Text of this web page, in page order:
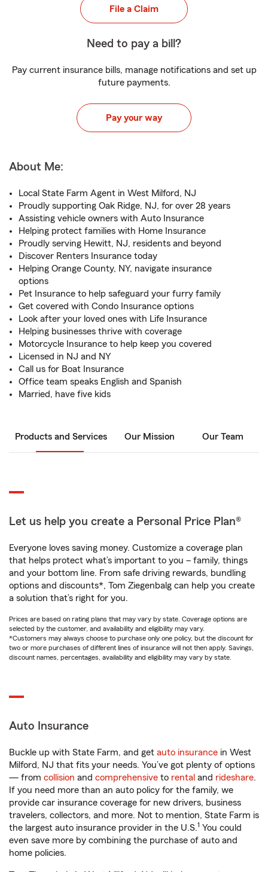
File a Claim
Need to pay a bill?
Pay current insurance bills, manage notifications and set up
future payments.
Pay your way
About Me:
Local State Farm Agent in West Milford, NJ
Proudly supporting Oak Ridge, NJ, for over 28 years
Assisting vehicle owners with Auto Insurance
Helping protect families with Home Insurance
Proudly serving Hewitt, NJ, residents and beyond
Discover Renters Insurance today
Helping Orange County, NY, navigate insurance
options
Pet Insurance to help safeguard your furry family
Get covered with Condo Insurance options
Look after your loved ones with Life Insurance
Helping businesses thrive with coverage
Motorcycle Insurance to help keep you covered
Licensed in NJ and NY
Call us for Boat Insurance
Office team speaks English and Spanish
Married, have five kids
Products and Services Our Mission Our Team
Let us help you create a Personal Price Plan®
Everyone loves saving money. Customize a coverage plan
that helps protect what’s important to you – family, things
and your bottom line. From safe driving rewards, bundling
options and discounts*, Tom Ziegenbalg can help you create
a solution that’s right for you.
Prices are based on rating plans that may vary by state. Coverage options are
selected by the customer, and availability and eligibility may vary.
*Customers may always choose to purchase only one policy, but the discount for
two or more purchases of different lines of insurance will not then apply. Savings,
discount names, percentages, availability and eligibility may vary by state.
Auto Insurance
Buckle up with State Farm, and get auto insurance in West
Milford, NJ that fits your needs. You’ve got plenty of options
— from collision and comprehensive to rental and rideshare.
If you need more than an auto policy for the family, we
provide car insurance coverage for new drivers, business
travelers, collectors, and more. Not to mention, State Farm is
the largest auto insurance provider in the U.S.1 You could
even save more by combining the purchase of auto and
home policies.